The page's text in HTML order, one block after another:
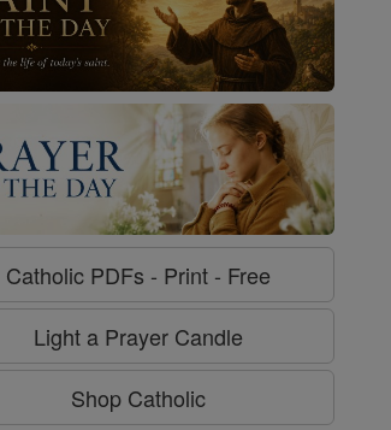
Catholic PDFs - Print - Free
Light a Prayer Candle
Shop Catholic